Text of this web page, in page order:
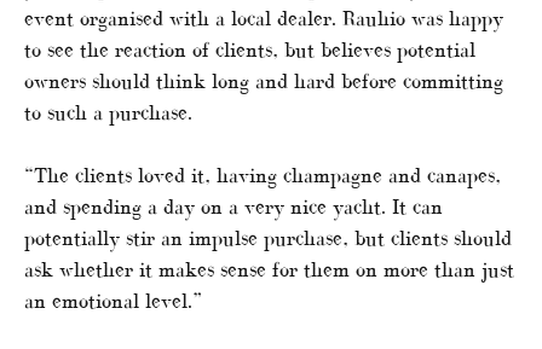
event organised with a local dealer. Rauhio was happy
to see the reaction of clients, but believes potential
owners should think long and hard before committing
to such a purchase.
“The clients loved it, having champagne and canapes,
and spending a day on a very nice yacht. It can
potentially stir an impulse purchase, but clients should
ask whether it makes sense for them on more than just
an emotional level.”